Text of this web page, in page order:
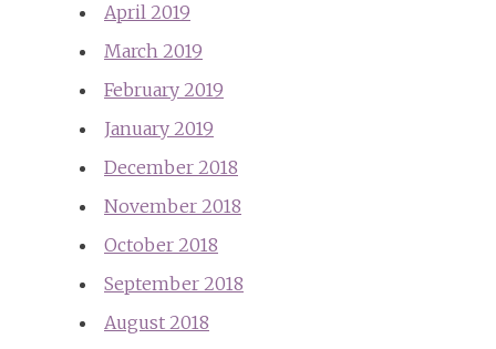
April 2019
March 2019
February 2019
January 2019
December 2018
November 2018
October 2018
September 2018
August 2018